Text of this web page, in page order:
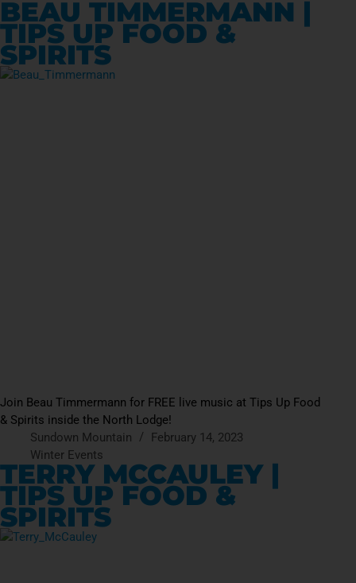
BEAU TIMMERMANN |
TIPS UP FOOD &
SPIRITS
Join Beau Timmermann for FREE live music at Tips Up Food
& Spirits inside the North Lodge!
Sundown Mountain
February 14, 2023
Winter Events
TERRY MCCAULEY |
TIPS UP FOOD &
SPIRITS